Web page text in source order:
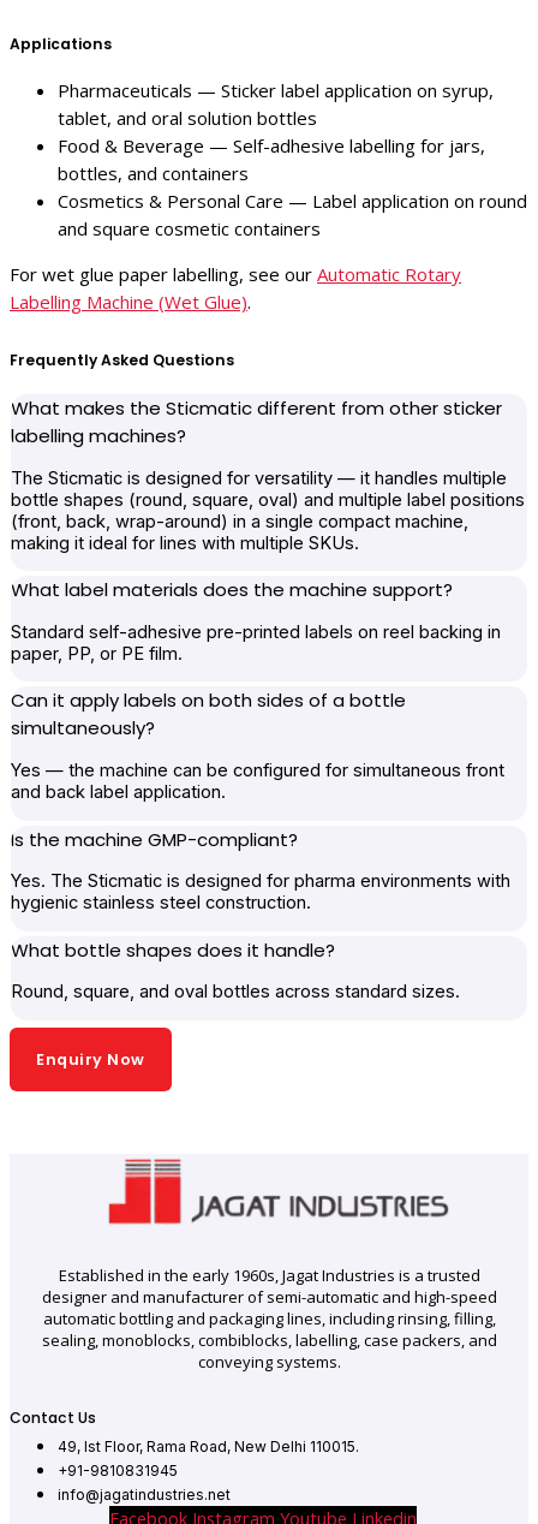
Applications
Pharmaceuticals — Sticker label application on syrup,
tablet, and oral solution bottles
Food & Beverage — Self-adhesive labelling for jars,
bottles, and containers
Cosmetics & Personal Care — Label application on round
and square cosmetic containers
For wet glue paper labelling, see our Automatic Rotary
Labelling Machine (Wet Glue).
Frequently Asked Questions
What makes the Sticmatic different from other sticker
labelling machines?
The Sticmatic is designed for versatility — it handles multiple
bottle shapes (round, square, oval) and multiple label positions
(front, back, wrap-around) in a single compact machine,
making it ideal for lines with multiple SKUs.
What label materials does the machine support?
Standard self-adhesive pre-printed labels on reel backing in
paper, PP, or PE film.
Can it apply labels on both sides of a bottle
simultaneously?
Yes — the machine can be configured for simultaneous front
and back label application.
Is the machine GMP-compliant?
Yes. The Sticmatic is designed for pharma environments with
hygienic stainless steel construction.
What bottle shapes does it handle?
Round, square, and oval bottles across standard sizes.
Enquiry Now
Established in the early 1960s, Jagat Industries is a trusted
designer and manufacturer of semi-automatic and high-speed
automatic bottling and packaging lines, including rinsing, filling,
sealing, monoblocks, combiblocks, labelling, case packers, and
conveying systems.
Contact Us
49, Ist Floor, Rama Road, New Delhi 110015.
+91-9810831945
info@jagatindustries.net
Facebook Instagram Youtube Linkedin